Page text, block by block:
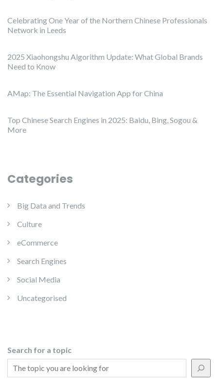
Celebrating One Year of the Northern Chinese Professionals
Network in Leeds
2025 Xiaohongshu Algorithm Update: What Global Brands
Need to Know
AMap: The Essential Navigation App for China
Top Chinese Search Engines in 2025: Baidu, Bing, Sogou &
More
Categories
Big Data and Trends
Culture
eCommerce
Search Engines
Social Media
Uncategorised
Search for a topic